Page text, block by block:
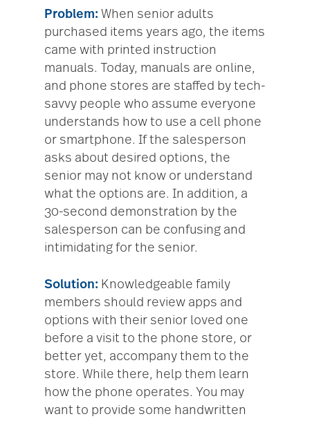
Problem: When senior adults
purchased items years ago, the items
came with printed instruction
manuals. Today, manuals are online,
and phone stores are staffed by tech-
savvy people who assume everyone
understands how to use a cell phone
or smartphone. If the salesperson
asks about desired options, the
senior may not know or understand
what the options are. In addition, a
30-second demonstration by the
salesperson can be confusing and
intimidating for the senior.
Solution: Knowledgeable family
members should review apps and
options with their senior loved one
before a visit to the phone store, or
better yet, accompany them to the
store. While there, help them learn
how the phone operates. You may
want to provide some handwritten